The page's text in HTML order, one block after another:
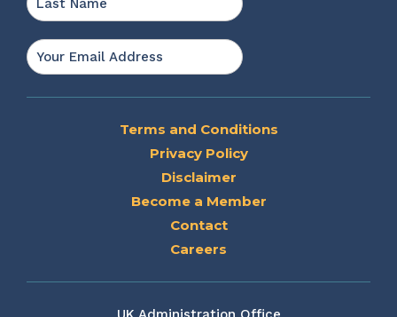
Email
*
Terms and Conditions
Privacy Policy
Disclaimer
Become a Member
Contact
Careers